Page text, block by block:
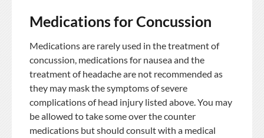
Medications for Concussion
Medications are rarely used in the treatment of
concussion, medications for nausea and the
treatment of headache are not recommended as
they may mask the symptoms of severe
complications of head injury listed above. You may
be allowed to take some over the counter
medications but should consult with a medical